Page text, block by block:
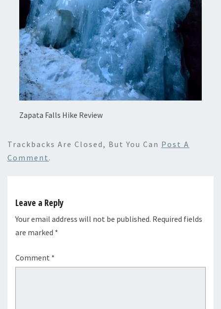
Zapata Falls Hike Review
Trackbacks Are Closed, But You Can Post A
Comment .
Leave a Reply
Your email address will not be published. Required fields
are marked *
Comment *